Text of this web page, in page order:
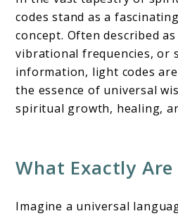
codes stand as a
concept. Often described
vibrational frequencies, or
information, light codes
the essence of universal
spiritual growth, healing,
What Exactly Are
Imagine a universal